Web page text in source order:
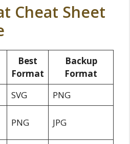
Cheat Sheet
Best
Format
Backup
Format
SVG
PNG
PNG JPG